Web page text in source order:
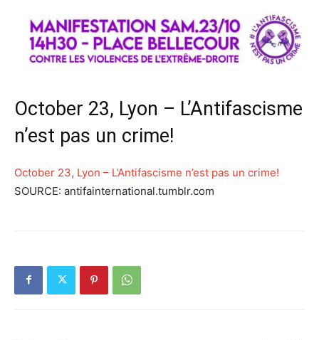
October 23, Lyon – L’Antifascisme
n’est pas un crime!
October 23, Lyon – L’Antifascisme n’est pas un crime!
SOURCE: antifainternational.tumblr.com